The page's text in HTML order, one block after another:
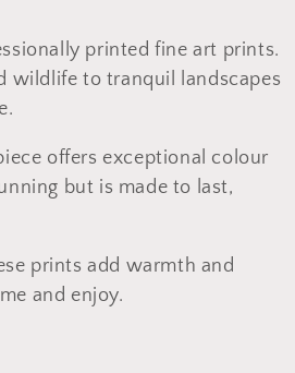
printed fine art prints.
wildlife to tranquil landscapes
offers exceptional colour
but is made to last,
prints add warmth and
and enjoy.